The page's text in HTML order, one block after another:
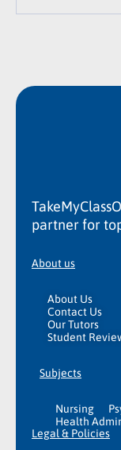
partner for
About us
About Us
Contact Us
Our Tutors
Student
Subjects
Nursing
Health
Legal & Policies